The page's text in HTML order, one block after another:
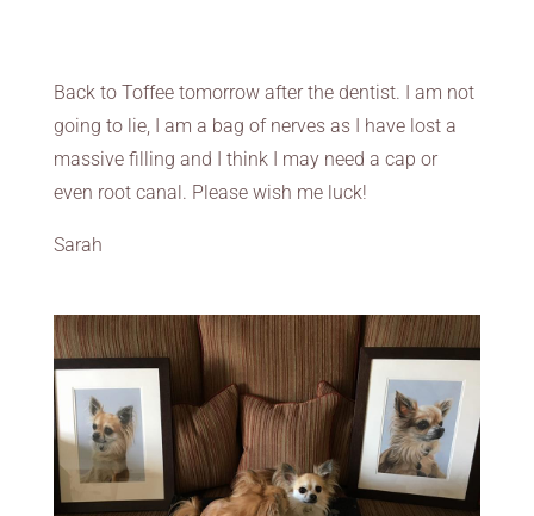
Back to Toffee tomorrow after the dentist. I am not
going to lie, I am a bag of nerves as I have lost a
massive filling and I think I may need a cap or
even root canal. Please wish me luck!
Sarah